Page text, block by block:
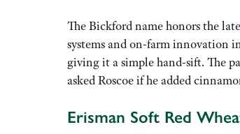
The Bickford name honors the late
systems and on-farm innovation
giving it a simple hand-sift. The
asked Roscoe if he added
Erisman Soft Red